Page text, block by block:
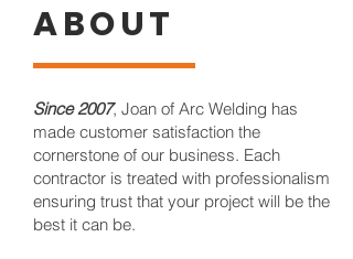
ABOUT
Since 2007, Joan of Arc Welding has
made customer satisfaction the
cornerstone of our business. Each
contractor is treated with professionalism
ensuring trust that your project will be the
best it can be.